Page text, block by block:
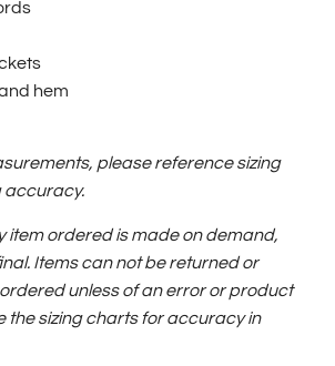
hem
please reference sizing
accuracy.
item ordered is made on demand,
Items can not be returned or
unless of an error or product
the sizing charts for accuracy in